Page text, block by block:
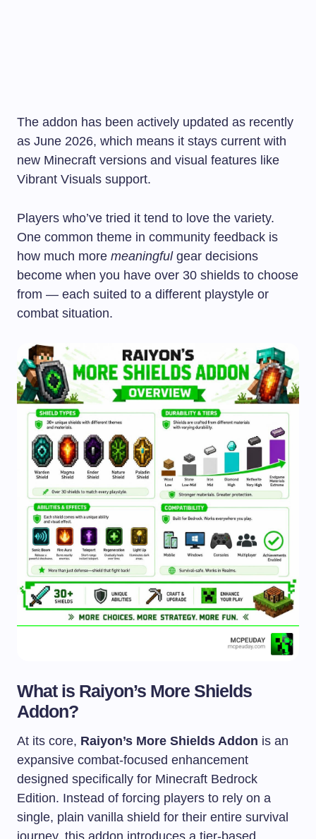
The addon has been actively updated as recently
as June 2026, which means it stays current with
new Minecraft versions and visual features like
Vibrant Visuals support.
Players who’ve tried it tend to love the variety.
One common theme in community feedback is
how much more meaningfulgear decisions
become when you have over 30 shields to choose
from — each suited to a different playstyle or
combat situation.
What is Raiyon’s More Shields
Addon?
At its core, Raiyon’s More Shields Addon is an
expansive combat-focused enhancement
designed specifically for Minecraft Bedrock
Edition. Instead of forcing players to rely on a
single, plain vanilla shield for their entire survival
journey, this addon introduces a tier-based